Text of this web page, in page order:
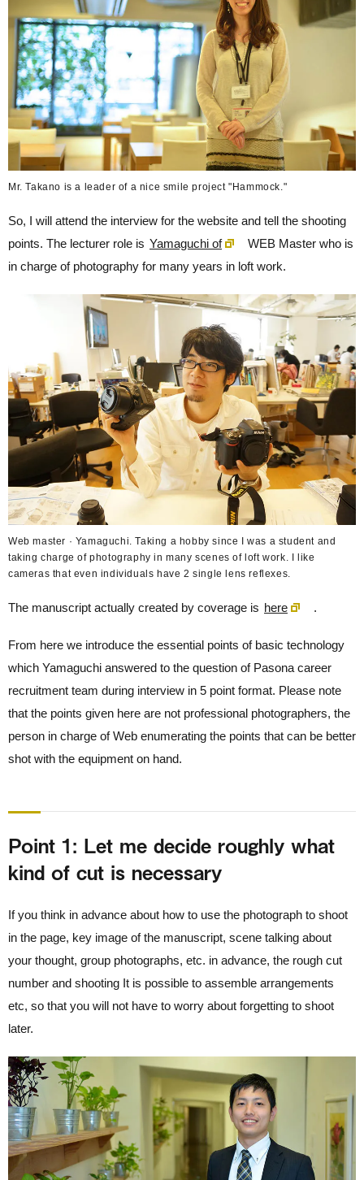
Mr. Takano is a leader of a nice smile project "Hammock."
So, I will attend the interview for the website and tell the shooting
points. The lecturer role is Yamaguchi of
WEB Master who is
in charge of photography for many years in loft work.
Web master · Yamaguchi. Taking a hobby since I was a student and
taking charge of photography in many scenes of loft work. I like
cameras that even individuals have 2 single lens reflexes.
The manuscript actually created by coverage is here .
From here we introduce the essential points of basic technology
which Yamaguchi answered to the question of Pasona career
recruitment team during interview in 5 point format. Please note
that the points given here are not professional photographers, the
person in charge of Web enumerating the points that can be better
shot with the equipment on hand.
Point 1: Let me decide roughly what
kind of cut is necessary
If you think in advance about how to use the photograph to shoot
in the page, key image of the manuscript, scene talking about
your thought, group photographs, etc. in advance, the rough cut
number and shooting It is possible to assemble arrangements
etc, so that you will not have to worry about forgetting to shoot
later.